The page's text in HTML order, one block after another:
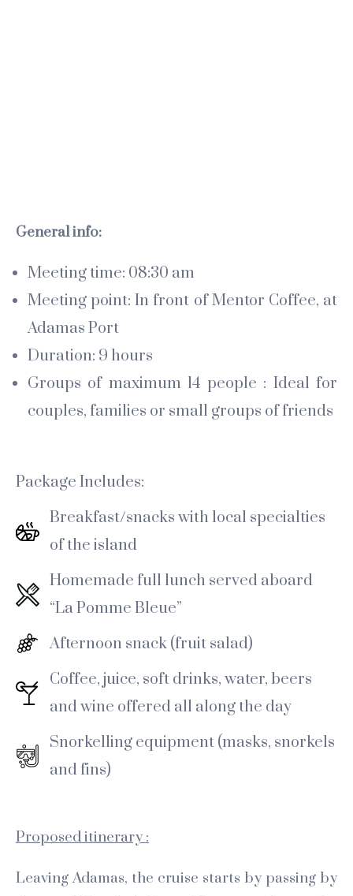
General info:
Meeting time: 08:30 am
Meeting point: In front of Mentor Coffee, at
Adamas Port
Duration: 9 hours
Groups of maximum 14 people : Ideal for
couples, families or small groups of friends
Package Includes:
Breakfast/snacks with local specialties
of the island
Homemade full lunch served aboard
“La Pomme Bleue”
Afternoon snack (fruit salad)
Coffee, juice, soft drinks, water, beers
and wine offered all along the day
Snorkelling equipment (masks, snorkels
and fins)
Proposed itinerary :
Leaving Adamas, the cruise starts by passing by